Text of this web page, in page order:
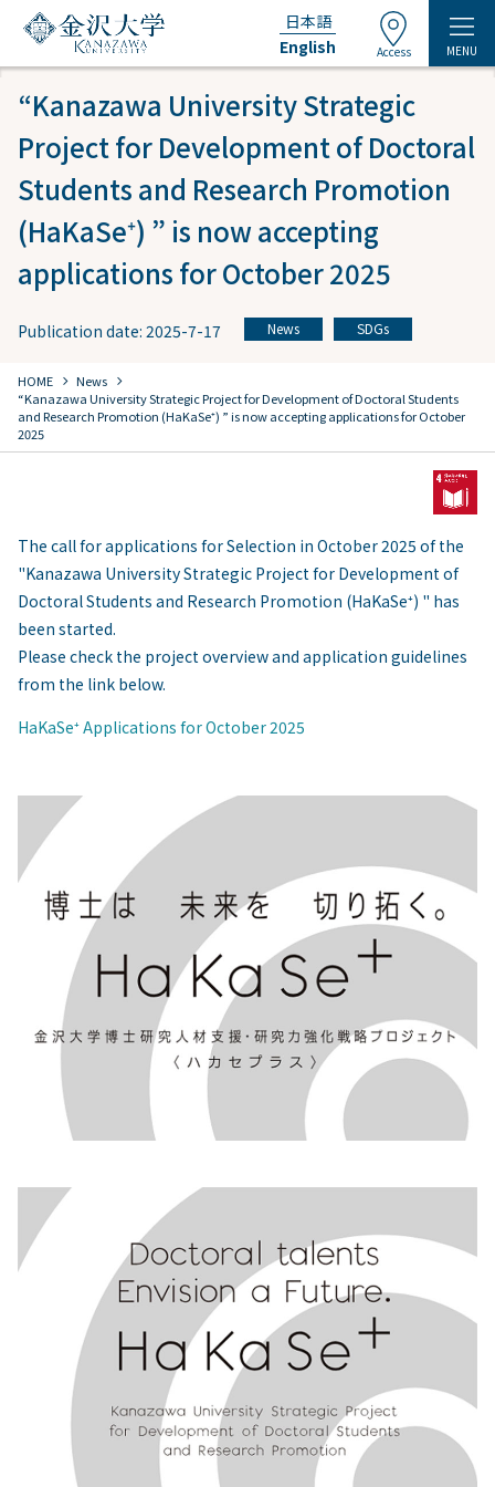
日本語
English
Access MENU
“Kanazawa University Strategic
Project for Development of Doctoral
Students and Research Promotion
(HaKaSe⁺) ” is now accepting
applications for October 2025
Publication date: 2025-7-17 News SDGs
HOME chevron_right News chevron_right
“Kanazawa University Strategic Project for Development of Doctoral Students
and Research Promotion (HaKaSe⁺) ” is now accepting applications for October
2025
The call for applications for Selection in October 2025 of the
"Kanazawa University Strategic Project for Development of
Doctoral Students and Research Promotion (HaKaSe⁺) " has
been started.
Please check the project overview and application guidelines
from the link below.
HaKaSe⁺ Applications for October 2025